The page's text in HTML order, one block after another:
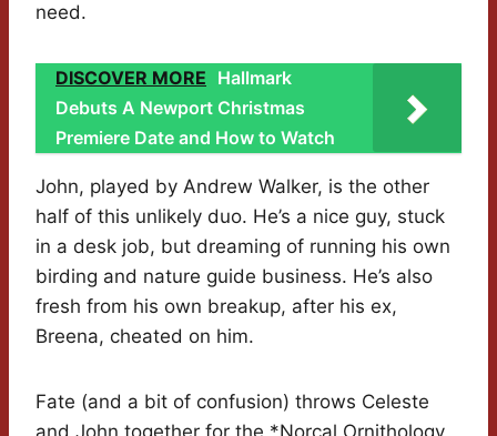
need.
DISCOVER MORE Hallmark
Debuts A Newport Christmas
Premiere Date and How to Watch
John, played by Andrew Walker, is the other
half of this unlikely duo. He’s a nice guy, stuck
in a desk job, but dreaming of running his own
birding and nature guide business. He’s also
fresh from his own breakup, after his ex,
Breena, cheated on him.
Fate (and a bit of confusion) throws Celeste